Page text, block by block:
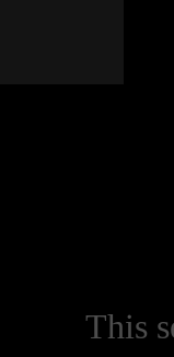
This